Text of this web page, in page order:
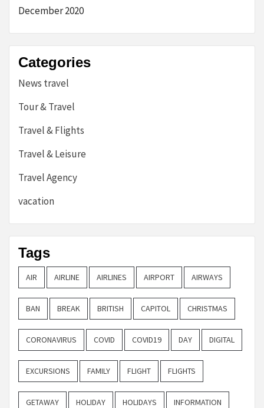
December 2020
Categories
News travel
Tour & Travel
Travel & Flights
Travel & Leisure
Travel Agency
vacation
Tags
AIR AIRLINE AIRLINES AIRPORT AIRWAYS
BAN BREAK BRITISH CAPITOL CHRISTMAS
CORONAVIRUS COVID COVID19 DAY DIGITAL
EXCURSIONS FAMILY FLIGHT FLIGHTS
GETAWAY HOLIDAY HOLIDAYS INFORMATION